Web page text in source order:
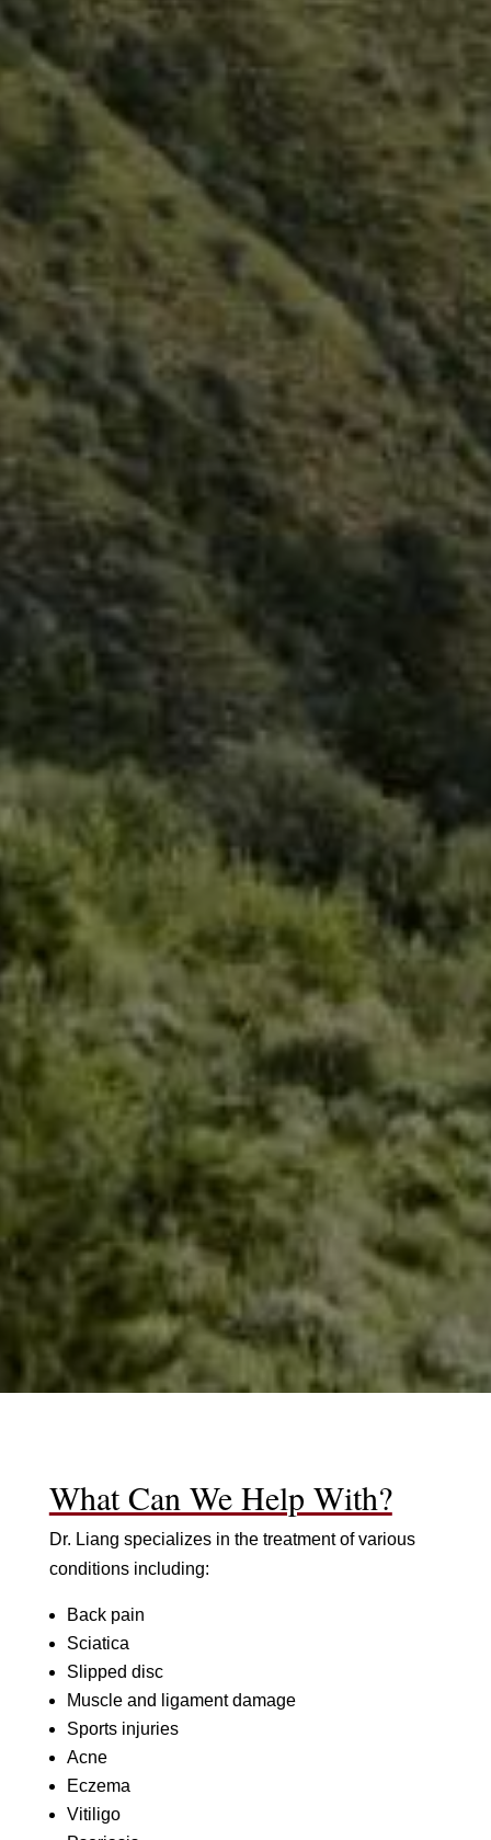
What Can We Help With?
Dr. Liang specializes in the treatment of various
conditions including:
Back pain
Sciatica
Slipped disc
Muscle and ligament damage
Sports injuries
Acne
Eczema
Vitiligo